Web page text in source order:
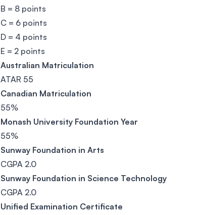
B = 8 points
C = 6 points
D = 4 points
E = 2 points
Australian Matriculation
ATAR 55
Canadian Matriculation
55%
Monash University Foundation Year
55%
Sunway Foundation in Arts
CGPA 2.0
Sunway Foundation in Science Technology
CGPA 2.0
Unified Examination Certificate